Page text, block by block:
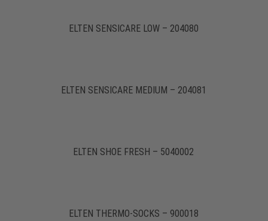
ELTEN SENSICARE LOW – 204080
ELTEN SENSICARE MEDIUM – 204081
ELTEN SHOE FRESH – 5040002
ELTEN THERMO-SOCKS – 900018